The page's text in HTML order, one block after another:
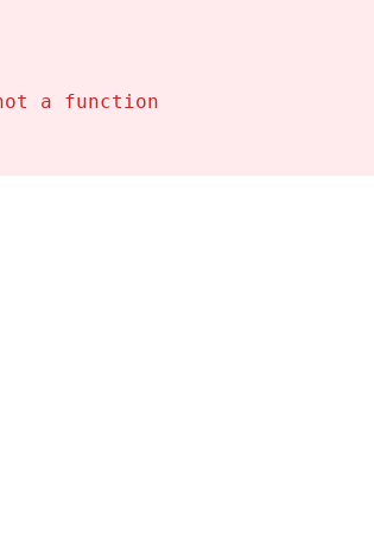
a function